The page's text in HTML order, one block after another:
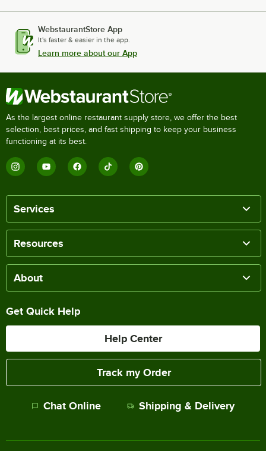
WebstaurantStore App
It's faster & easier in the app.
Learn more about our App
As the largest online restaurant supply store, we offer the best
selection, best prices, and fast shipping to keep your business
functioning at its best.
Services
Resources
About
Get Quick Help
Help Center
Track my Order
Chat Online Shipping & Delivery